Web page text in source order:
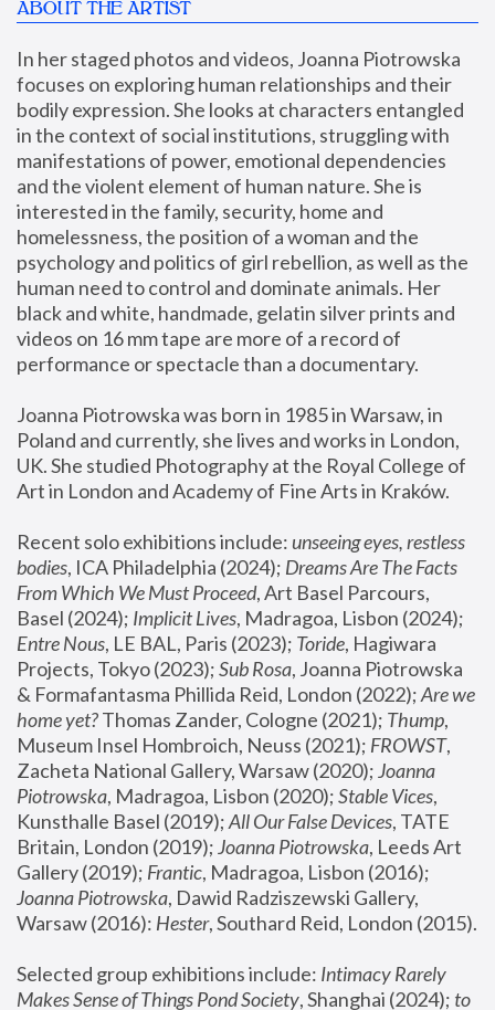
ABOUT THE ARTIST
In her staged photos and videos, Joanna Piotrowska
focuses on exploring human relationships and their
bodily expression. She looks at characters entangled
in the context of social institutions, struggling with
manifestations of power, emotional dependencies
and the violent element of human nature. She is
interested in the family, security, home and
homelessness, the position of a woman and the
psychology and politics of girl rebellion, as well as the
human need to control and dominate animals. Her
black and white, handmade, gelatin silver prints and
videos on 16 mm tape are more of a record of
performance or spectacle than a documentary.
Joanna Piotrowska was born in 1985 in Warsaw, in
Poland and currently, she lives and works in London,
UK. She studied Photography at the Royal College of
Art in London and Academy of Fine Arts in Kraków.
Recent solo exhibitions include: unseeing eyes, restless
bodies, ICA Philadelphia (2024); Dreams Are The Facts
From Which We Must Proceed, Art Basel Parcours,
Basel (2024); Implicit Lives
Entre Nous, LE BAL, Paris (2023); Toride, Hagiwara
Projects, Tokyo (2023); Sub Rosa, Joanna Piotrowska
& Formafantasma Phillida Reid, London (2022); Are we
home yet? Thomas Zander, Cologne (2021); Thump,
Museum Insel Hombroich, Neuss (2021); FROWST,
Zacheta National Gallery, Warsaw (2020); Joanna
Piotrowska, Madragoa, Lisbon (2020); Stable Vices,
Kunsthalle Basel (2019); All Our False Devices, TATE
Britain, London (2019); Joanna Piotrowska, Leeds Art
Gallery (2019); Frantic, Madragoa, Lisbon (2016);
Joanna Piotrowska, Dawid Radziszewski Gallery,
Warsaw (2016): Hester
Selected group exhibitions include: Intimacy Rarely
Makes Sense of Things Pond Society, Shanghai (2024); to